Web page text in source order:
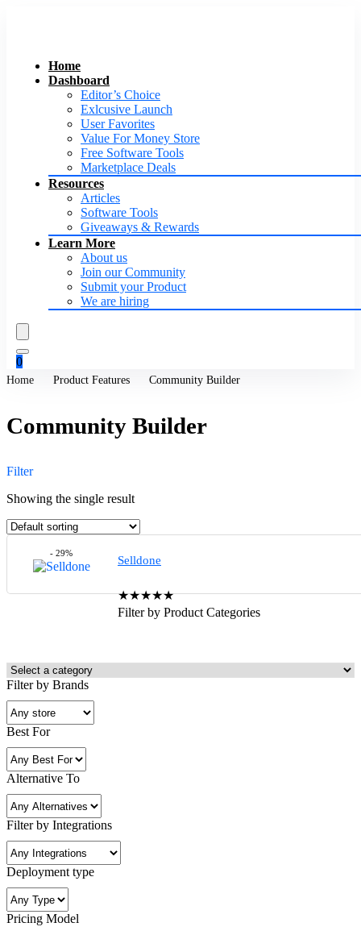
Home
Dashboard
Editor’s Choice
Exlcusive Launch
User Favorites
Value For Money Store
Free Software Tools
Marketplace Deals
Resources
Articles
Software Tools
Giveaways & Rewards
Learn More
About us
Join our Community
Submit your Product
We are hiring
0
Home Product Features Community Builder
Community Builder
Filter
Showing the single result
- 29%
Selldone
★★★★★
Filter by Product Categories
Filter by Brands
Best For
Alternative To
Filter by Integrations
Deployment type
Pricing Model